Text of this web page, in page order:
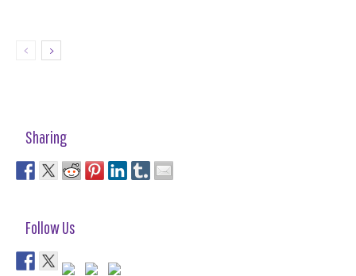
Sharing
Follow Us